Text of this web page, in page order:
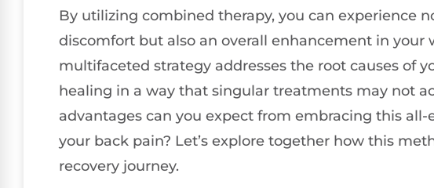
By utilizing combined therapy, you can experience
discomfort but also an overall enhancement in your
multifaceted strategy addresses the root causes of
healing in a way that singular treatments may not
advantages can you expect from embracing this
your back pain? Let’s explore together how this
recovery journey.